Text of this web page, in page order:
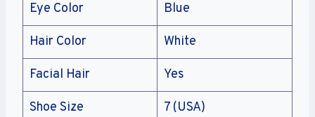
Eye Color Blue
Hair Color White
Facial Hair Yes
Shoe Size 7 (USA)